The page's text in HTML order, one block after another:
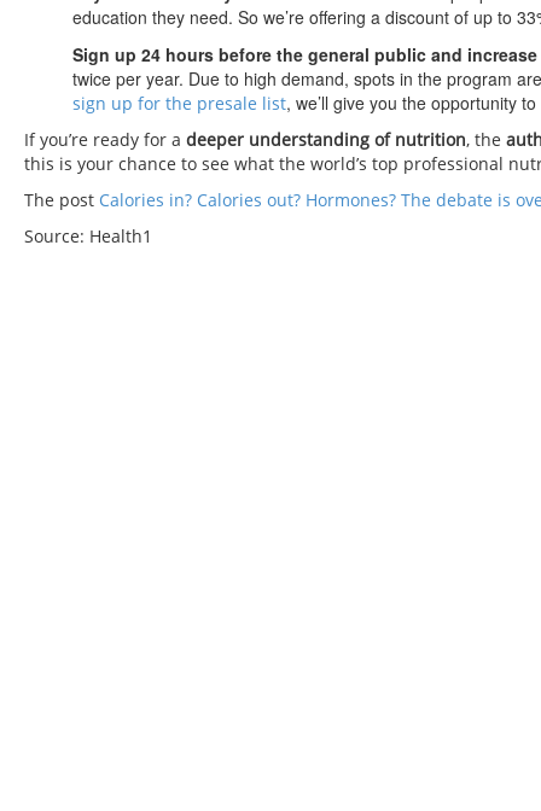
education they need. So we’re offering a discount of up to
Sign up 24 hours before the general public and
twice per year. Due to high demand, spots in the program
sign up for the presale list, we’ll give you the opportunity
If you’re ready for a deeper understanding of nutrition, the
this is your chance to see what the world’s top professional
The post Calories in? Calories out? Hormones? The debate is
Source: Health1